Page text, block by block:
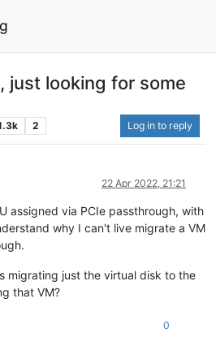
just looking for some
2 Log in to reply
22 Apr 2022, 21:21
assigned via PCIe passthrough, with
why I can't live migrate a VM
migrating just the virtual disk to the
that VM?
0